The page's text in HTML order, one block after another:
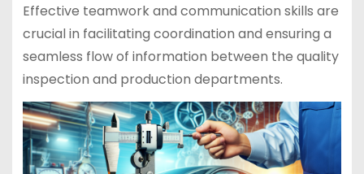
Effective teamwork and communication skills are
crucial in facilitating coordination and ensuring a
seamless flow of information between the quality
inspection and production departments.